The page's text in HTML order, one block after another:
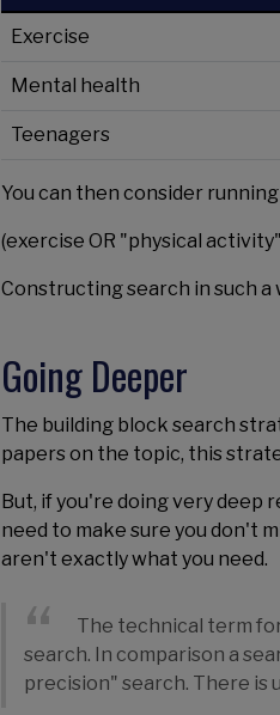
Exercise
Mental health
Teenagers
You can then consider
(exercise OR "physical
Constructing search in such a
Going Deeper
The building block search
papers on the topic, this
But, if you're doing very deep
need to make sure you don't
aren't exactly what you need.
The technical term
search. In comparison a
precision" search. There is